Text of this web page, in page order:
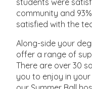
community and
satisfied with the
Along-side your
offer a range of
There are over 30
you to enjoy in